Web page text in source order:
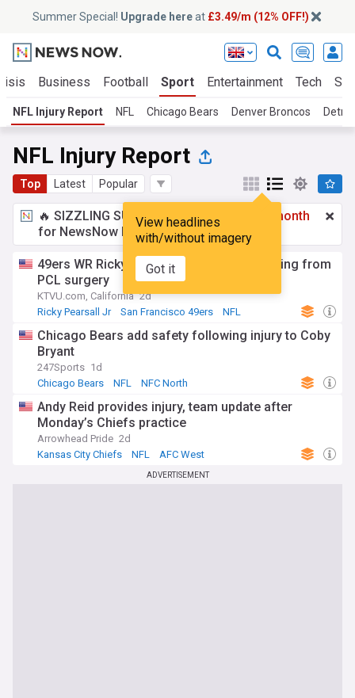
Summer Special! Upgrade hereat £3.49/m (12% OFF!)
Business Football Sport Entertainment Tech
NFL Injury Report NFL Chicago Bears Denver Broncos
NFL Injury Report
Top Latest Popular
View headlines
with/without imagery
Got it
🔥 SIZZLING SUMMER SPECIAL!
£3.49 a month
for NewsNow Essentials.Upgrade here
49ers WR Ricky Pearsall's road to recovering from
PCL surgery
KTVU.com, California 2d
Ricky Pearsall Jr
San Francisco 49ers NFL
Chicago Bears add safety following injury to Coby
Bryant
247Sports 1d
Chicago Bears
NFL NFC North
Andy Reid provides injury, team update after
Monday’s Chiefs practice
Arrowhead Pride 2d
Kansas City Chiefs
NFL AFC West
ADVERTISEMENT